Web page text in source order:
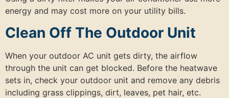
energy and may cost more on your utility bills.
Clean Off The Outdoor Unit
When your outdoor AC unit gets dirty, the airflow
through the unit can get blocked. Before the heatwave
sets in, check your outdoor unit and remove any debris
including grass clippings, dirt, leaves, pet hair, etc.